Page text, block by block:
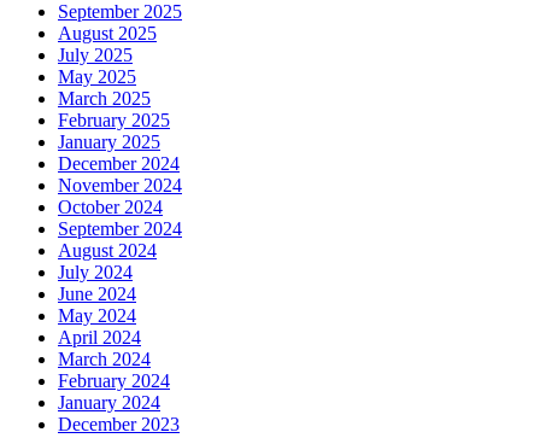
September 2025
August 2025
July 2025
May 2025
March 2025
February 2025
January 2025
December 2024
November 2024
October 2024
September 2024
August 2024
July 2024
June 2024
May 2024
April 2024
March 2024
February 2024
January 2024
December 2023